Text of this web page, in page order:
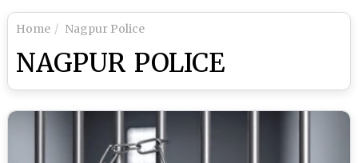
Home Nagpur Police
NAGPUR POLICE